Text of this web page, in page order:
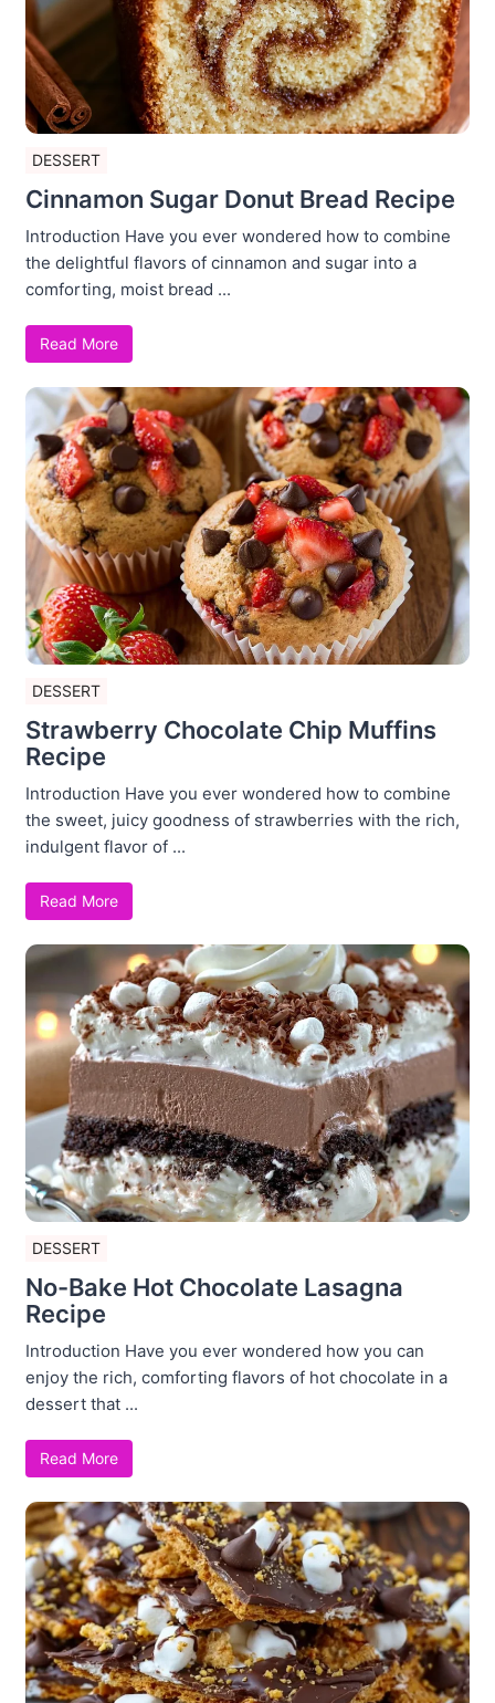
DESSERT
Cinnamon Sugar Donut Bread Recipe
Introduction Have you ever wondered how to combine
the delightful flavors of cinnamon and sugar into a
comforting, moist bread ...
Read More
DESSERT
Strawberry Chocolate Chip Muffins
Recipe
Introduction Have you ever wondered how to combine
the sweet, juicy goodness of strawberries with the rich,
indulgent flavor of ...
Read More
DESSERT
No-Bake Hot Chocolate Lasagna
Recipe
Introduction Have you ever wondered how you can
enjoy the rich, comforting flavors of hot chocolate in a
dessert that ...
Read More